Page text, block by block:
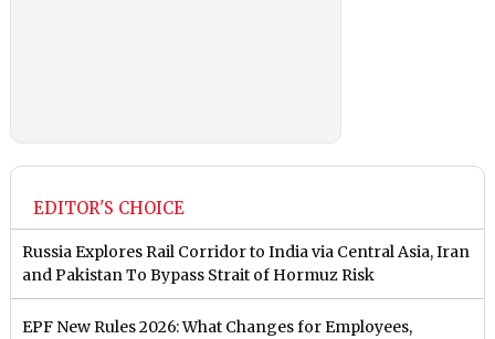
EDITOR'S CHOICE
Russia Explores Rail Corridor to India via Central Asia, Iran
and Pakistan To Bypass Strait of Hormuz Risk
EPF New Rules 2026: What Changes for Employees,